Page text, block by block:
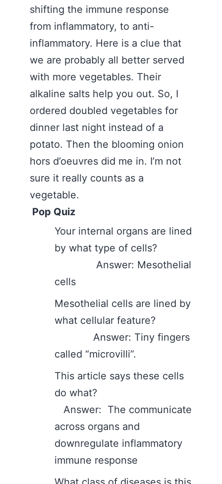
shifting the immune response
from inflammatory, to anti-
inflammatory. Here is a clue that
we are probably all better served
with more vegetables. Their
alkaline salts help you out. So, I
ordered doubled vegetables for
dinner last night instead of a
potato. Then the blooming onion
hors d’oeuvres did me in. I’m not
sure it really counts as a
vegetable.
Pop Quiz
Your internal organs are lined
by what type of cells?
Answer: Mesothelial
cells
Mesothelial cells are lined by
what cellular feature?
Answer: Tiny fingers
called “microvilli”.
This article says these cells
do what?
Answer: The communicate
across organs and
downregulate inflammatory
immune response